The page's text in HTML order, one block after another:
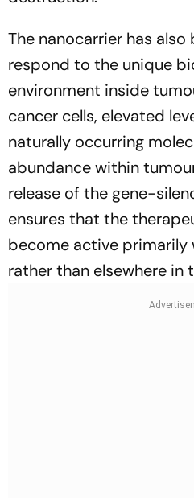
The nanocarrier has
respond to the unique
environment inside
cancer cells, elevated
naturally occurring
abundance within
release of the gene-
ensures that the
become active primarily
rather than elsewhere in